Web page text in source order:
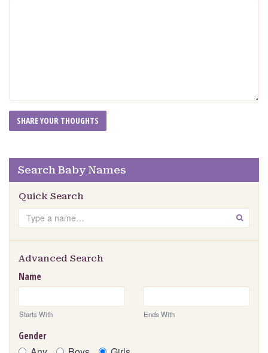
Search Baby Names
Quick Search
Search GO
Advanced Search
Name
Starts With Ends With
Gender